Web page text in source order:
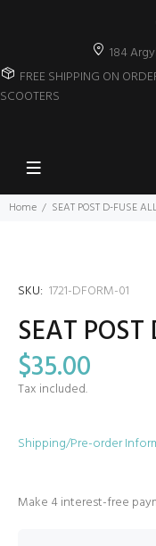
184
FREE SHIPPING ON
SCOOTERS
Home SEAT POST D-FUSE
SKU: 1721-DFORM-01
SEAT
$35.00
Tax included.
Shipping/Pre-order